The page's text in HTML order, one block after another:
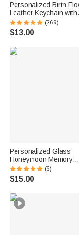
Personalized Birth
Leather Keychain with
Engraved Name and
Bead Pendant
Birthday Gift for
(269)
$13.00
Personalized Glass
Honeymoon Memory
Keepsake Sand Jar
and Date Wedding
Gift for Couples Bride
(6)
$15.00